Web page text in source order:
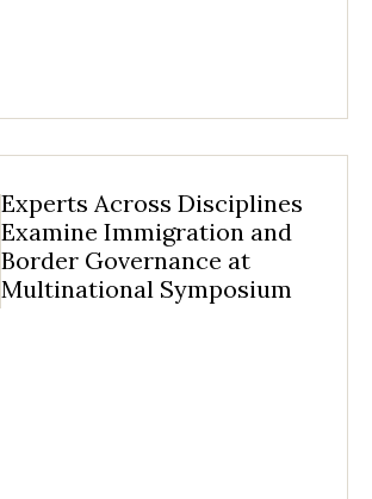
Experts Across Disciplines
Examine Immigration and
Border Governance at
Multinational Symposium